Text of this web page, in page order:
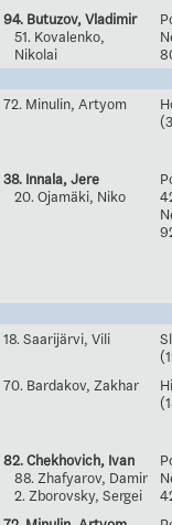
94. Butuzov, Vladimir
51. Kovalenko,
Nikolai
72. Minulin, Artyom
38. Innala, Jere
20. Ojamäki, Niko
18. Saarijärvi, Vili
70. Bardakov, Zakhar
82. Chekhovich, Ivan
88. Zhafyarov, Damir
2. Zborovsky, Sergei